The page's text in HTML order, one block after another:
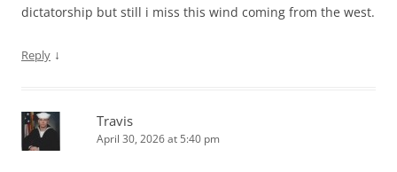
dictatorship but still i miss this wind coming from the west.
Reply ↓
Travis
April 30, 2026 at 5:40 pm